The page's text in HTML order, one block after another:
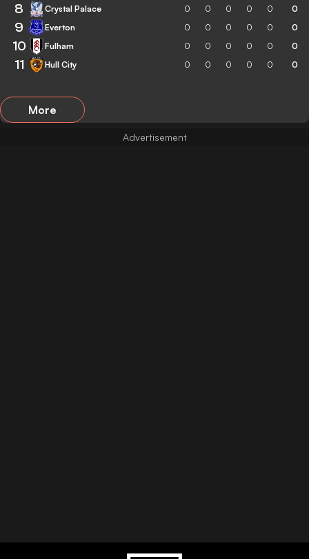
8 Crystal Palace 0 0 0 0 0 0
9 Everton 0 0 0 0 0 0
10 Fulham 0 0 0 0 0 0
11 Hull City 0 0 0 0 0 0
More